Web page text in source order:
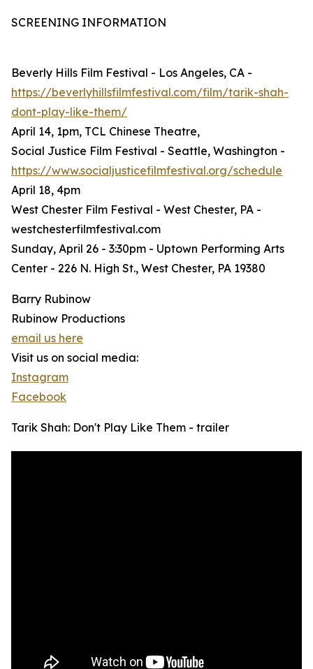
SCREENING INFORMATION
Beverly Hills Film Festival - Los Angeles, CA -
https://beverlyhillsfilmfestival.com/film/tarik-shah-
dont-play-like-them/
April 14, 1pm, TCL Chinese Theatre,
Social Justice Film Festival - Seattle, Washington -
https://www.socialjusticefilmfestival.org/schedule
April 18, 4pm
West Chester Film Festival - West Chester, PA -
westchesterfilmfestival.com
Sunday, April 26 - 3:30pm - Uptown Performing Arts
Center - 226 N. High St., West Chester, PA 19380
Barry Rubinow
Rubinow Productions
email us here
Visit us on social media:
Instagram
Facebook
Tarik Shah: Don't Play Like Them - trailer